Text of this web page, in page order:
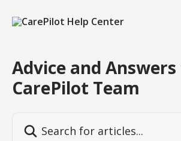
Advice and
CarePilot Team